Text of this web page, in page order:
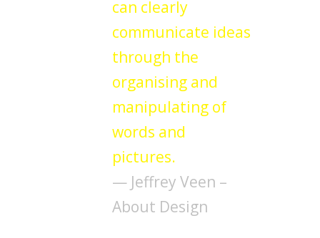
can clearly
communicate ideas
through the
organising and
manipulating of
words and
pictures.
— Jeffrey Veen –
About Design